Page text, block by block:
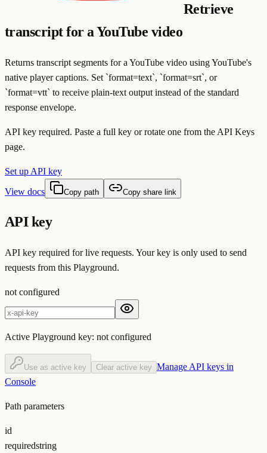
Retrieve
transcript for a YouTube video
Returns transcript segments for a YouTube video using YouTube's
native player captions. Set `format=text`, `format=srt`, or
`format=vtt` to receive plain-text output instead of the standard
response envelope.
API key required. Paste a full key or rotate one from the API Keys
page.
Set up API key
View docs
Copy path Copy share link
API key
API key required for live requests. Your key is only used to send
requests from this Playground.
not configured
Active Playground key: not configured
Use as active key Clear active key Manage API keys in
Console
Path parameters
id
requiredstring